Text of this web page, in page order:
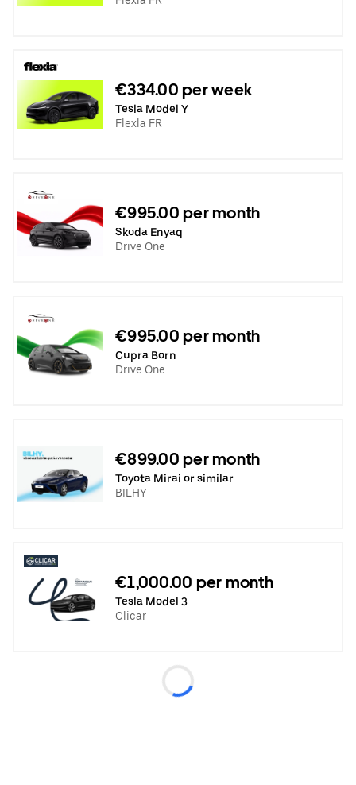
€334.00 per week
Tesla Model Y
Flexla FR
€995.00 per month
Skoda Enyaq
Drive One
€995.00 per month
Cupra Born
Drive One
€899.00 per month
Toyota Mirai or similar
BILHY
€1,000.00 per month
Tesla Model 3
Clicar